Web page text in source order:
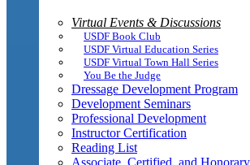
Virtual Events & Discussions
USDF Book Club
USDF Virtual Education Series
USDF Virtual Town Hall Series
You Be the Judge
Dressage Development Program
Development Seminars
Professional Development
Instructor Certification
Reading List
Associate, Certified, and